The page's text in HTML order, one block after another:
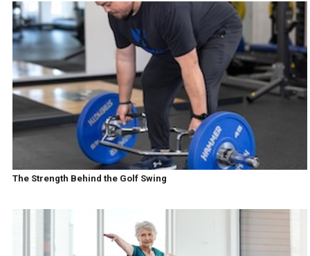
The Strength Behind the Golf Swing